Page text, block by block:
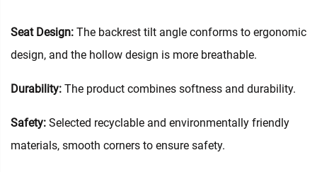
Seat Design: The backrest tilt angle conforms to ergonomic
design, and the hollow design is more breathable.
Durability: The product combines softness and durability.
Safety: Selected recyclable and environmentally friendly
materials, smooth corners to ensure safety.